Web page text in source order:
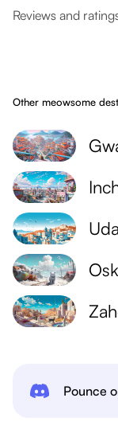
Reviews and
Other meowsome
Pounce